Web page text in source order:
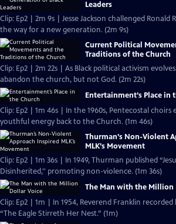
Leaders
Clip: Ep2 | 2m 9s | Jesse Jackson challenged Ronald
the way for a new generation. (2m 9s)
Current Political
Traditions of the Church
Clip: Ep2 | 2m 22s | As Black political activism
abandon the church, but not God. (2m 22s)
Entertainment’s Place in
Clip: Ep2 | 1m 46s | In the 1960s, Pentecostal
youthful energy back to the Church. (1m 46s)
Thurman’s Non-Violent
MLK’s Movement
Clip: Ep2 | 1m 36s | In 1949, Thurman published
Disinherited,'' promoting non-violence. (1m 36s)
The Man with the Million
Clip: Ep2 | 1m | In 1954, Reverend Franklin
“The Eagle Stirreth Her Nest.” (1m)